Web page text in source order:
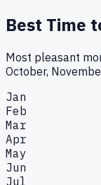
Best Time
Most pleasant
October,
Jan
Feb
Mar
Apr
May
Jun
Jul